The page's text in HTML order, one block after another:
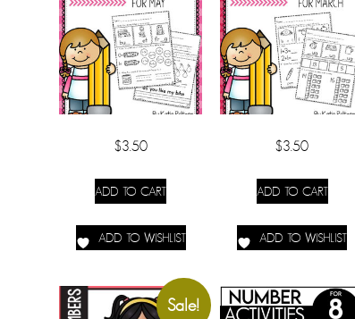
$3.50
ADD TO CART
ADD TO WISHLIST
$3.50
ADD TO CART
ADD TO WISHLIST
Sale!